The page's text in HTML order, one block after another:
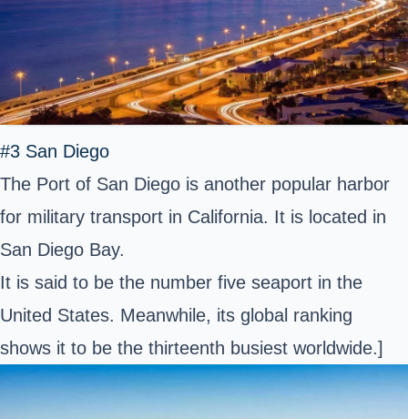
#3 San Diego
The Port of San Diego is another popular harbor
for military transport in California. It is located in
San Diego Bay.
It is said to be the number five seaport in the
United States. Meanwhile, its global ranking
shows it to be the thirteenth busiest worldwide.]